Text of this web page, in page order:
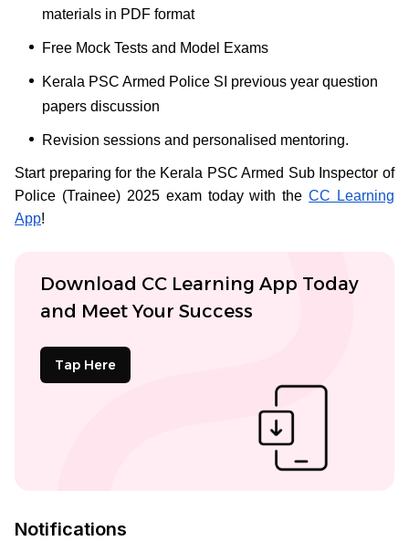
materials in PDF format
Free Mock Tests and Model Exams
Kerala PSC Armed Police SI previous year question
papers discussion
Revision sessions and personalised mentoring.
Start preparing for the Kerala PSC Armed Sub Inspector of
Police (Trainee) 2025 exam today with theCC Learning
App!
Download CC Learning App Today
and Meet Your Success
Tap Here
Notifications